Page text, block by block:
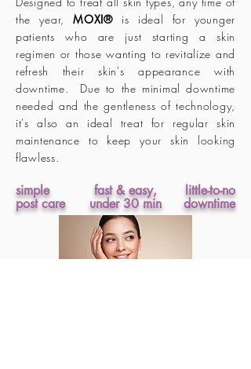
the year,MOXI®is ideal for younger
patients who are just starting a skin
regimen or those wanting to revitalize and
refresh their skin's appearance with
downtime. Due to the minimal downtime
needed and the gentleness of technology,
it's also an ideal treat for regular skin
maintenance to keep your skin looking
flawless.
simple
post care
fast & easy,
under 30 min
little-to-no
downtime